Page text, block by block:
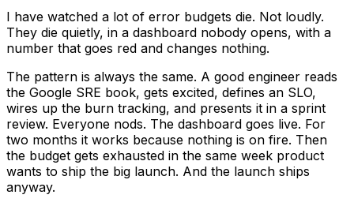
I have watched a lot of error budgets die. Not loudly.
They die quietly, in a dashboard nobody opens, with a
number that goes red and changes nothing.
The pattern is always the same. A good engineer reads
the Google SRE book, gets excited, defines an SLO,
wires up the burn tracking, and presents it in a sprint
review. Everyone nods. The dashboard goes live. For
two months it works because nothing is on fire. Then
the budget gets exhausted in the same week product
wants to ship the big launch. And the launch ships
anyway.